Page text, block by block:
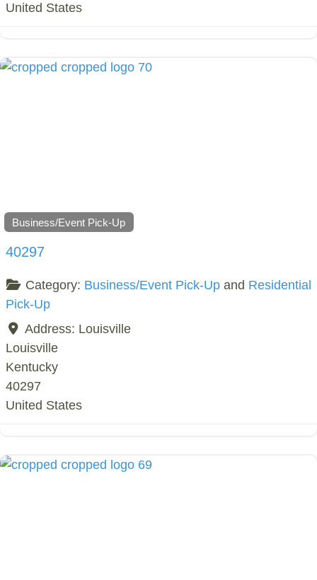
United States
Business/Event Pick-Up
40297
Category: Business/Event Pick-Upand Residential
Pick-Up
Address: Louisville
Louisville
Kentucky
40297
United States